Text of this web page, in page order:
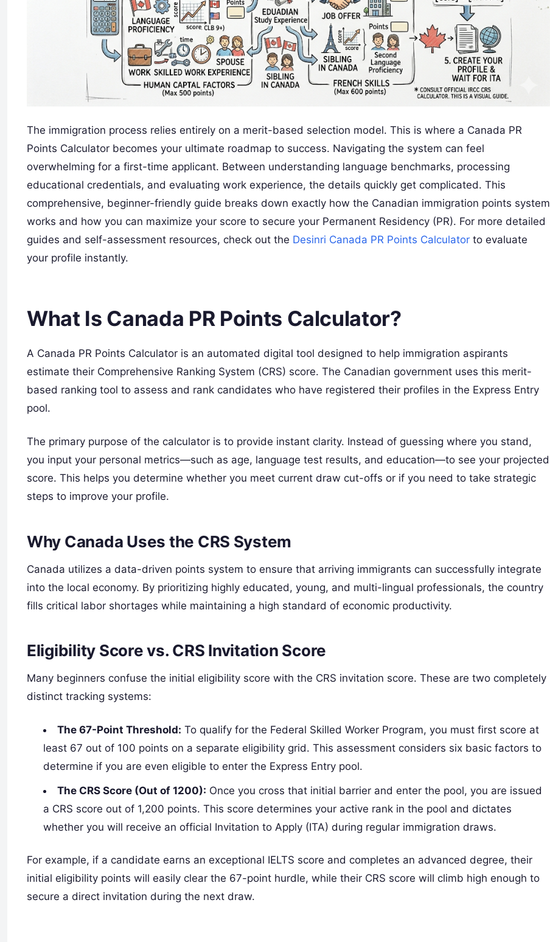
The immigration process relies entirely on a merit-based selection model. This is where a Canada PR
Points Calculator becomes your ultimate roadmap to success. Navigating the system can feel
overwhelming for a first-time applicant. Between understanding language benchmarks, processing
educational credentials, and evaluating work experience, the details quickly get complicated. This
comprehensive, beginner-friendly guide breaks down exactly how the Canadian immigration points system
works and how you can maximize your score to secure your Permanent Residency (PR). For more detailed
guides and self-assessment resources, check out the Desinri Canada PR Points Calculator to evaluate
your profile instantly.
What Is Canada PR Points Calculator?
A Canada PR Points Calculator is an automated digital tool designed to help immigration aspirants
estimate their Comprehensive Ranking System (CRS) score. The Canadian government uses this merit-
based ranking tool to assess and rank candidates who have registered their profiles in the Express Entry
pool.
The primary purpose of the calculator is to provide instant clarity. Instead of guessing where you stand,
you input your personal metrics—such as age, language test results, and education—to see your projected
score. This helps you determine whether you meet current draw cut-offs or if you need to take strategic
steps to improve your profile.
Why Canada Uses the CRS System
Canada utilizes a data-driven points system to ensure that arriving immigrants can successfully integrate
into the local economy. By prioritizing highly educated, young, and multi-lingual professionals, the country
fills critical labor shortages while maintaining a high standard of economic productivity.
Eligibility Score vs. CRS Invitation Score
Many beginners confuse the initial eligibility score with the CRS invitation score. These are two completely
distinct tracking systems:
The 67-Point Threshold: To qualify for the Federal Skilled Worker Program, you must first score at
least 67 out of 100 points on a separate eligibility grid. This assessment considers six basic factors to
determine if you are even eligible to enter the Express Entry pool.
The CRS Score (Out of 1200): Once you cross that initial barrier and enter the pool, you are issued
a CRS score out of 1,200 points. This score determines your active rank in the pool and dictates
whether you will receive an official Invitation to Apply (ITA) during regular immigration draws.
For example, if a candidate earns an exceptional IELTS score and completes an advanced degree, their
initial eligibility points will easily clear the 67-point hurdle, while their CRS score will climb high enough to
secure a direct invitation during the next draw.